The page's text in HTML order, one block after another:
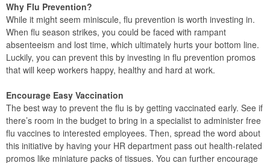
Why Flu Prevention?
While it might seem miniscule, flu prevention is worth investing in.
When flu season strikes, you could be faced with rampant
absenteeism and lost time, which ultimately hurts your bottom line.
Luckily, you can prevent this by investing in flu prevention promos
that will keep workers happy, healthy and hard at work.
Encourage Easy Vaccination
The best way to prevent the flu is by getting vaccinated early. See if
there’s room in the budget to bring in a specialist to administer free
flu vaccines to interested employees. Then, spread the word about
this initiative by having your HR department pass out health-related
promos like miniature packs of tissues. You can further encourage